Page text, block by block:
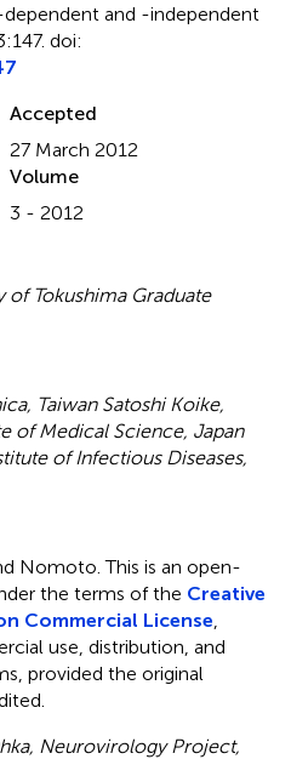
and -independent
doi:
Accepted
27 March 2012
Volume
3 - 2012
of Tokushima Graduate
Taiwan Satoshi Koike,
of Medical Science, Japan
of Infectious Diseases,
Nomoto.This is an open-
the terms of the Creative
Commercial License
use, distribution, and
provided the original
Neurovirology Project,